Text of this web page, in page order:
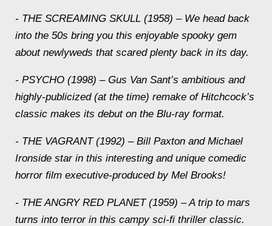
- THE SCREAMING SKULL (1958) – We head back
into the 50s bring you this enjoyable spooky gem
about newlyweds that scared plenty back in its day.
- PSYCHO (1998) – Gus Van Sant’s ambitious and
highly-publicized (at the time) remake of Hitchcock’s
classic makes its debut on the Blu-ray format.
- THE VAGRANT (1992) – Bill Paxton and Michael
Ironside star in this interesting and unique comedic
horror film executive-produced by Mel Brooks!
- THE ANGRY RED PLANET (1959) – A trip to mars
turns into terror in this campy sci-fi thriller classic.